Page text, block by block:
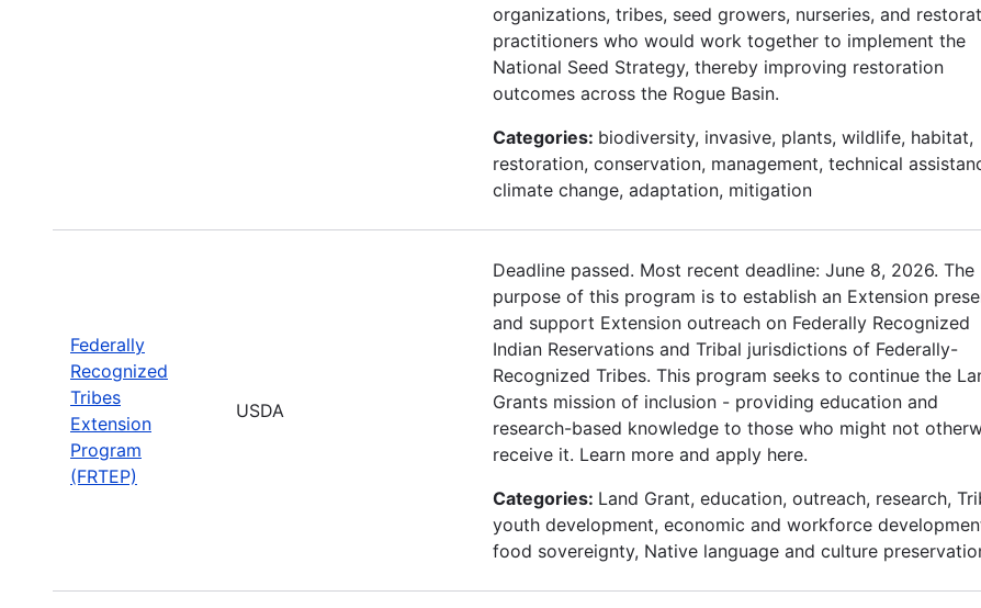
organizations, tribes, seed growers, nurseries, and
practitioners who would work together to implement the
National Seed Strategy, thereby improving restoration
outcomes across the Rogue Basin.
Categories: biodiversity, invasive, plants, wildlife, habitat,
restoration, conservation, management, technical
climate change, adaptation, mitigation
Federally
Recognized
Tribes
Extension
Program
(FRTEP)
USDA
Deadline passed. Most recent deadline: June 8, 2026. The
purpose of this program is to establish an Extension
and support Extension outreach on Federally Recognized
Indian Reservations and Tribal jurisdictions of Federally-
Recognized Tribes. This program seeks to continue the
Grants mission of inclusion - providing education and
research-based knowledge to those who might not
receive it. Learn more and apply here.
Categories: Land Grant, education, outreach, research,
youth development, economic and workforce
food sovereignty, Native language and culture